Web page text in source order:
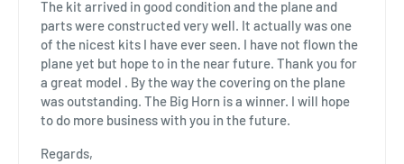
The kit arrived in good condition and the plane and
parts were constructed very well. It actually was one
of the nicest kits I have ever seen. I have not flown the
plane yet but hope to in the near future. Thank you for
a great model . By the way the covering on the plane
was outstanding. The Big Horn is a winner. I will hope
to do more business with you in the future.
Regards,